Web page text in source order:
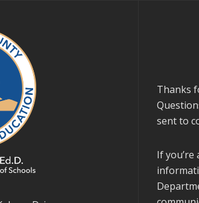
Thanks
sent to
If